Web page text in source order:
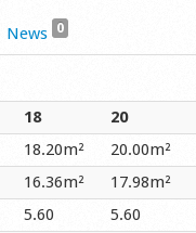
News 0
18 20
18.20m² 20.00m²
16.36m² 17.98m²
5.60 5.60